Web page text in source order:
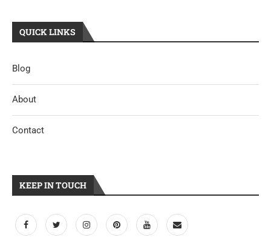
QUICK LINKS
Blog
About
Contact
KEEP IN TOUCH